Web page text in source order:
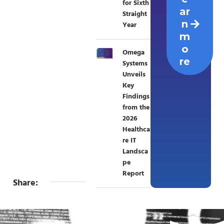
Share:
for Sixth
Straight
Year
Omega
Systems
Unveils
Key
Findings
from the
2026
Healthca
re IT
Landsca
pe
Report
ar
n
m
o
re